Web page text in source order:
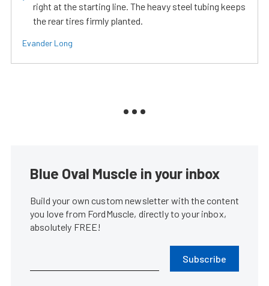
right at the starting line. The heavy steel tubing keeps
the rear tires firmly planted.
Evander Long
Blue Oval Muscle in your inbox
Build your own custom newsletter with the content
you love from FordMuscle, directly to your inbox,
absolutely FREE!
Subscribe